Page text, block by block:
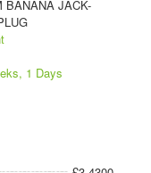
BANANA JACK-
1 Days